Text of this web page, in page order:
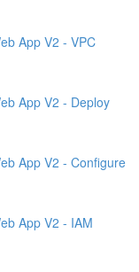
App V2 - VPC
App V2 - Deploy
App V2 - Configure
App V2 - IAM